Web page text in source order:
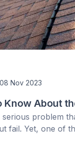
08 Nov 2023
Know About
problem
fail. Yet, one of